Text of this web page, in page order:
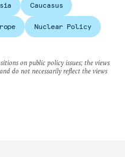
Caucasus
Nuclear Policy
on public policy issues; the views
do not necessarily reflect the views